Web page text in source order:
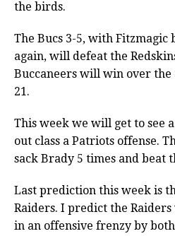
the birds.
The Bucs 3-5, with Fitzmagic
again, will defeat the
Buccaneers will win over the
21.
This week we will get to see
out class a Patriots offense.
sack Brady 5 times and beat
Last prediction this week is
Raiders. I predict the
in an offensive frenzy by